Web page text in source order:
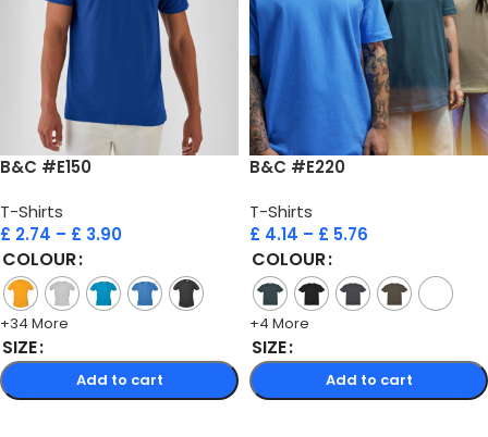
B&C #E150
T-Shirts
£ 2.74 – £ 3.90
COLOUR
+34 More
SIZE
Add to cart
B&C #E220
T-Shirts
£ 4.14 – £ 5.76
COLOUR
+4 More
SIZE
Add to cart